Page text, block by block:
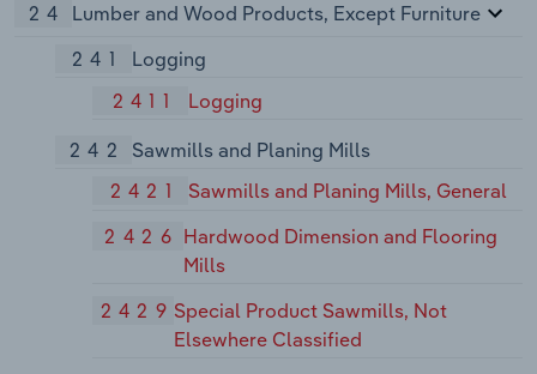
24
Lumber and Wood Products, Except Furniture
241
Logging
2411
Logging
242
Sawmills and Planing Mills
2421
Sawmills and Planing Mills, General
2426 Hardwood Dimension and Flooring
Mills
2429 Special Product Sawmills, Not
Elsewhere Classified